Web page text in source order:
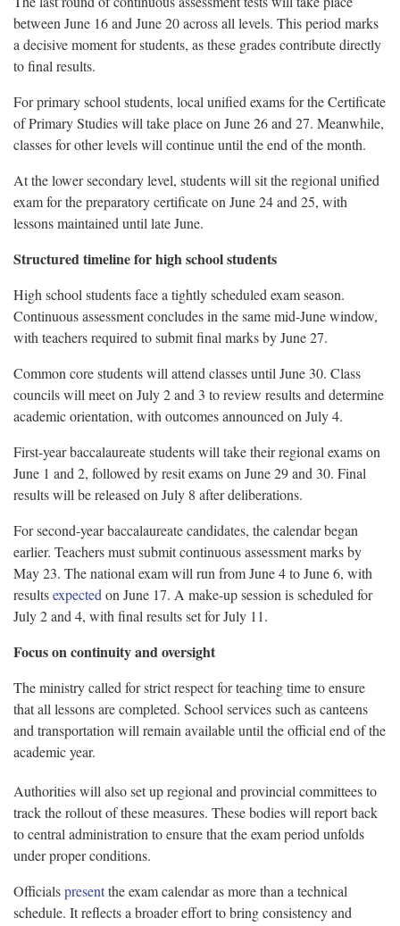
between June 16 and June 20 across all levels. This period marks
a decisive moment for students, as these grades contribute directly
to final results.
For primary school students, local unified exams for the Certificate
of Primary Studies will take place on June 26 and 27. Meanwhile,
classes for other levels will continue until the end of the month.
At the lower secondary level, students will sit the regional unified
exam for the preparatory certificate on June 24 and 25, with
lessons maintained until late June.
Structured timeline for high school students
High school students face a tightly scheduled exam season.
Continuous assessment concludes in the same mid-June window,
with teachers required to submit final marks by June 27.
Common core students will attend classes until June 30. Class
councils will meet on July 2 and 3 to review results and determine
academic orientation, with outcomes announced on July 4.
First-year baccalaureate students will take their regional exams on
June 1 and 2, followed by resit exams on June 29 and 30. Final
results will be released on July 8 after deliberations.
For second-year baccalaureate candidates, the calendar began
earlier. Teachers must submit continuous assessment marks by
May 23. The national exam will run from June 4 to June 6, with
resultsexpected on June 17. A make-up session is scheduled for
July 2 and 4, with final results set for July 11.
Focus on continuity and oversight
The ministry called for strict respect for teaching time to ensure
that all lessons are completed. School services such as canteens
and transportation will remain available until the official end of the
academic year.
Authorities will also set up regional and provincial committees to
track the rollout of these measures. These bodies will report back
to central administration to ensure that the exam period unfolds
under proper conditions.
Officialspresentthe exam calendar as more than a technical
schedule. It reflects a broader effort to bring consistency and